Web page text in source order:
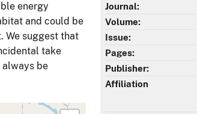
Journal:
Volume:
Issue:
Pages:
Publisher:
Affiliation
energy
and could be
We suggest that
take
always be